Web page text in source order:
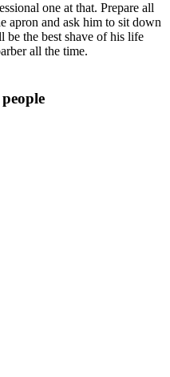
one at that. Prepare all
apron and ask him to sit down
be the best shave of his life
all the time.